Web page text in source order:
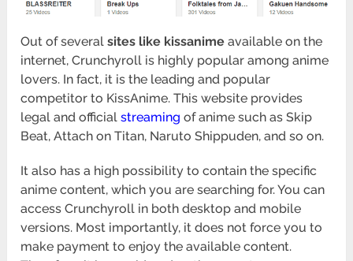
Out of severalsites like kissanimeavailable on the
internet, Crunchyroll is highly popular among anime
lovers. In fact, it is the leading and popular
competitor to KissAnime. This website provides
legal and officialstreaming of anime such as Skip
Beat, Attach on Titan, Naruto Shippuden, and so on.
It also has a high possibility to contain the specific
anime content, which you are searching for. You can
access Crunchyroll in both desktop and mobile
versions. Most importantly, it does not force you to
make payment to enjoy the available content.